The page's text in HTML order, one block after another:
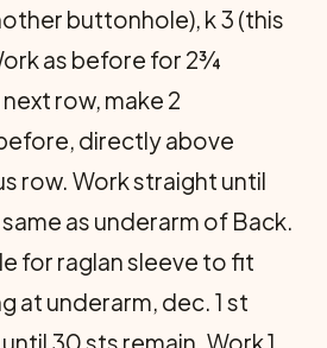
buttonhole), k 3 (this
as before for 2¾
row, make 2
directly above
row. Work straight until
as underarm of Back.
for raglan sleeve to fit
at underarm, dec. 1 st
30 sts remain. Work 1